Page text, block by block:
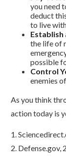
you need
deduct
to live
Establish
the life of
possible
Control
enemies
As you think
action today is
1.
2. Defense.gov,